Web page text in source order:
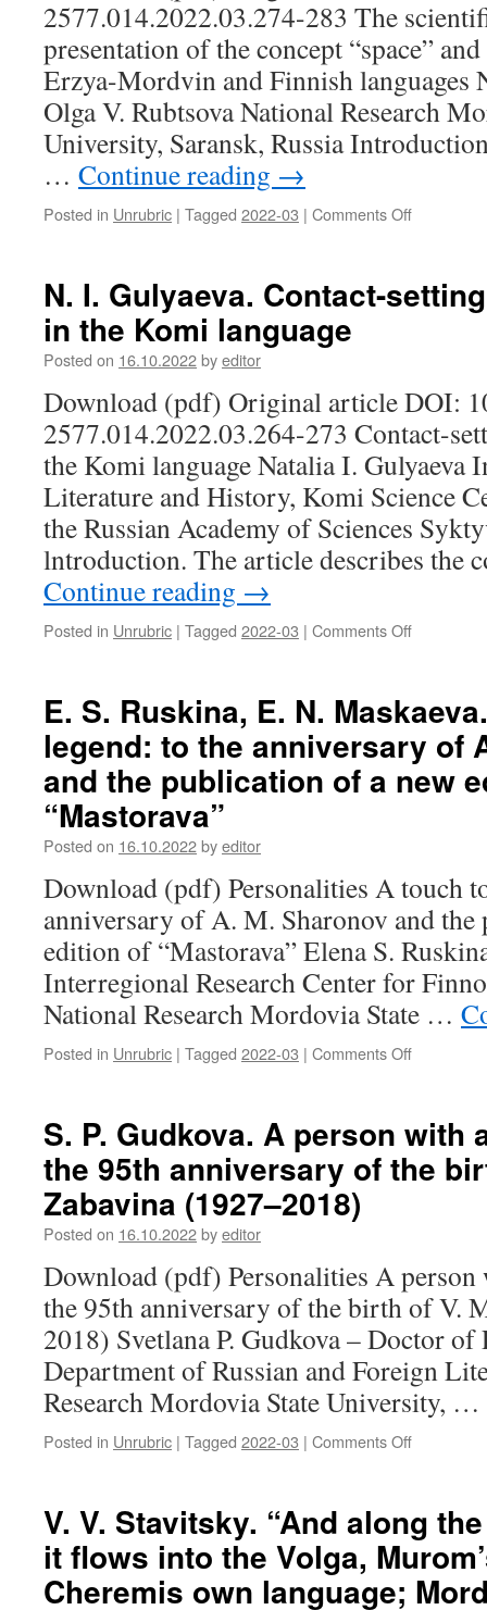
Mordovia
in
1920–
1980)
Permian
language
2577.014.2022.03.274-283 The
presentation of the concept “space”
Erzya-Mordvin and Finnish languages
Olga V. Rubtsova National Research
University, Saransk, Russia
… Continue reading →
Posted in Unrubric | Tagged 2022-03 | Comments Off
Mosina,
O.
and
of
the
concept
“space”
and
Finnish
languages
N. I. Gulyaeva. Contact-
in the Komi language
Posted on 16.10.2022byeditor
Download (pdf) Original article DOI:
2577.014.2022.03.264-273 Contact-
the Komi language Natalia I. Gulyaeva
Literature and History, Komi Science
the Russian Academy of Sciences
lntroduction. The article describes the
Continue reading →
Posted in Unrubric | Tagged 2022-03 | Comments Off
Contact-
setting
in
E. S. Ruskina, E. N.
legend: to the anniversary of
and the publication of a new
“Mastorava”
Posted on 16.10.2022byeditor
Download (pdf) Personalities A touch
anniversary of A. M. Sharonov and
edition of “Mastorava” Elena S.
Interregional Research Center for
National Research Mordovia State …
Posted in Unrubric | Tagged 2022-03 | Comments Off
Ruskina,
E.
N.
Maskaeva.
the
legend:
to
the
of
A.
M.
publication
of
a
new
edition
S. P. Gudkova. A person with
the 95th anniversary of the
Zabavina (1927–2018)
Posted on 16.10.2022byeditor
Download (pdf) Personalities A person
the 95th anniversary of the birth of V.
2018) Svetlana P. Gudkova – Doctor
Department of Russian and Foreign
Research Mordovia State University, …
Posted in Unrubric | Tagged 2022-03 | Comments Off
Gudkova.
A
person
with
an
V. V. Stavitsky. “And along
it flows into the Volga,
Cheremis own language;